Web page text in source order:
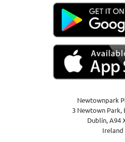
Newtownpark
3 Newtown Park,
Dublin,A94
Ireland